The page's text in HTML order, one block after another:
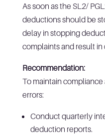
As soon as the SL2/
deductions should be
delay in stopping
complaints and result
Recommendation:
To maintain
errors:
Conduct quarterly
deduction reports.